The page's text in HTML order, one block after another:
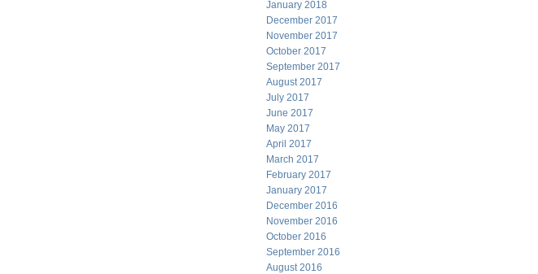
January 2018
December 2017
November 2017
October 2017
September 2017
August 2017
July 2017
June 2017
May 2017
April 2017
March 2017
February 2017
January 2017
December 2016
November 2016
October 2016
September 2016
August 2016